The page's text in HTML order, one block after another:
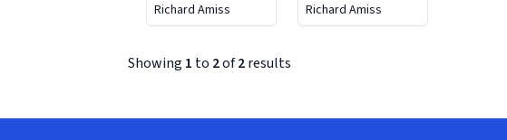
Richard Amiss Richard Amiss
Showing 1 to 2of2results